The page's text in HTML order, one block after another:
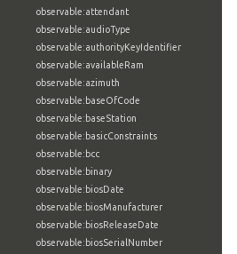
observable:attendant
observable:audioType
observable:authorityKeyIdentifier
observable:availableRam
observable:azimuth
observable:baseOfCode
observable:baseStation
observable:basicConstraints
observable:bcc
observable:binary
observable:biosDate
observable:biosManufacturer
observable:biosReleaseDate
observable:biosSerialNumber